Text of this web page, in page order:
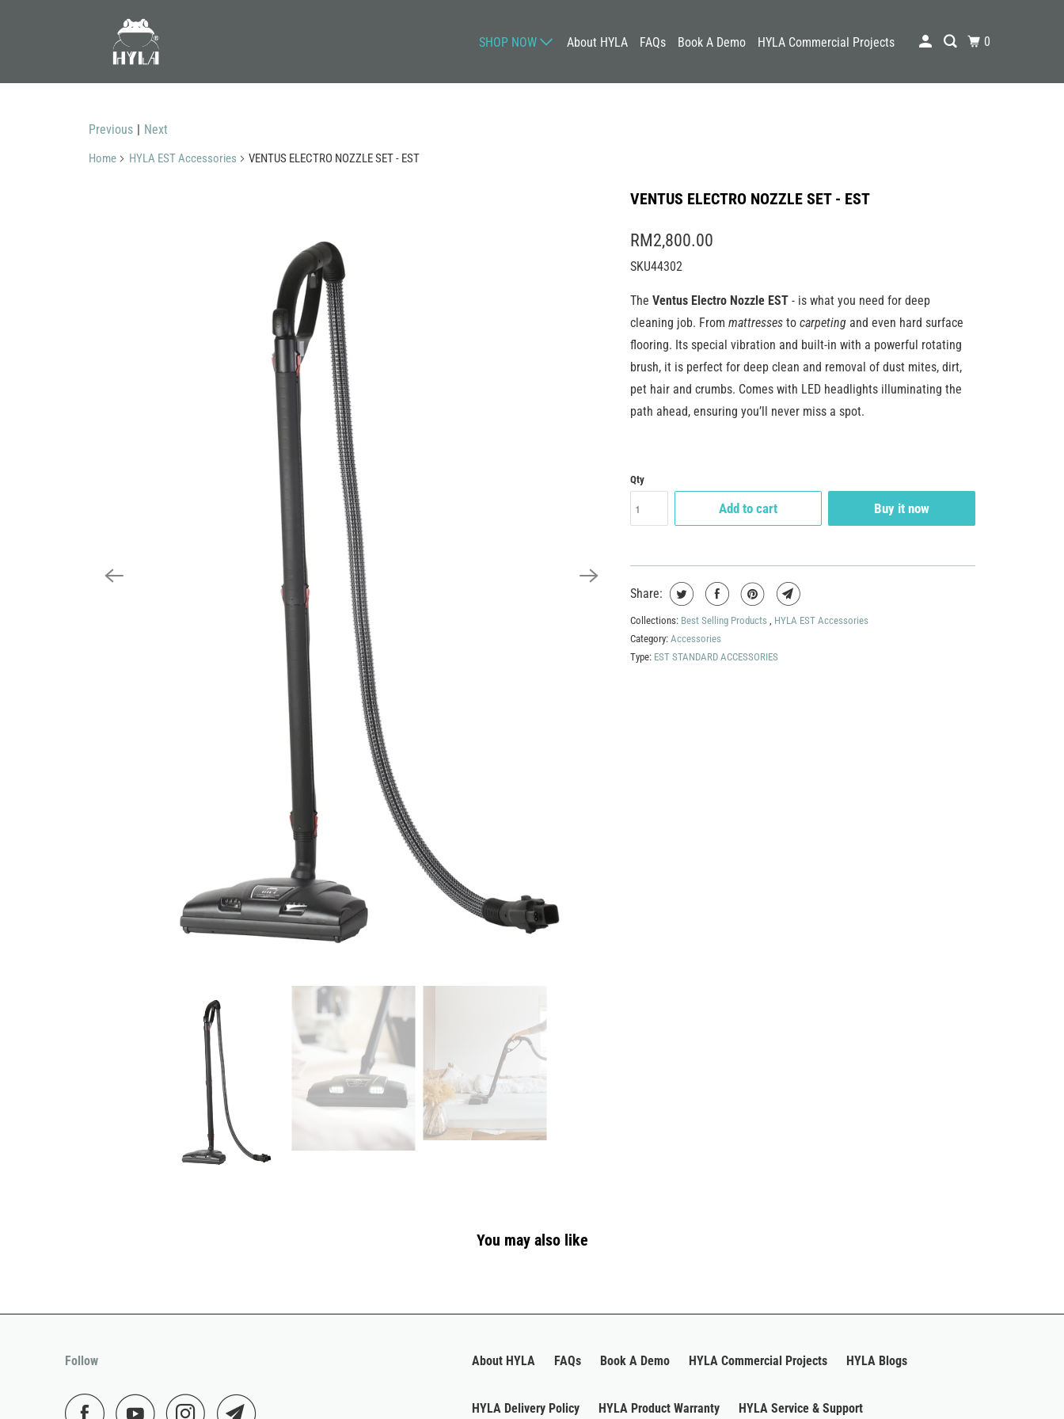
SHOP NOW About HYLA FAQs Book A Demo HYLA Commercial Projects 0
Previous | Next
Home HYLA EST Accessories VENTUS ELECTRO NOZZLE SET - EST
VENTUS ELECTRO NOZZLE SET - EST
RM2,800.00
SKU44302
The Ventus Electro Nozzle EST - is what you need for deep
cleaning job. From mattresses to carpeting and even hard surface
flooring. Its special vibration and built-in with a powerful rotating
brush, it is perfect for deep clean and removal of dust mites, dirt,
pet hair and crumbs. Comes with LED headlights illuminating the
path ahead, ensuring you’ll never miss a spot.
Qty
Add to cart Buy it now
Share:
Collections: Best Selling Products , HYLA EST Accessories
Category: Accessories
Type: EST STANDARD ACCESSORIES
You may also like
Follow About HYLA FAQs Book A Demo HYLA Commercial Projects HYLA Blogs
HYLA Delivery Policy HYLA Product Warranty HYLA Service & Support